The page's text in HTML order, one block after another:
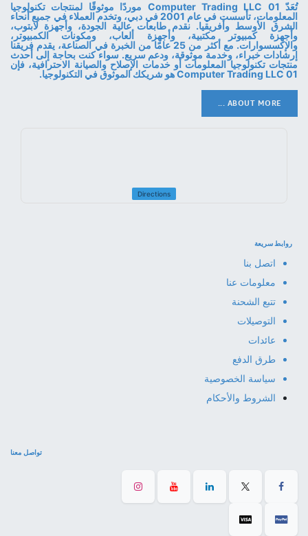
تُعَدّ 01 Computer Trading LLC موردًا موثوقًا لمنتجات تكنولوجيا
المعلومات، تأسست في عام 2001 في دبي، وتخدم العملاء في جميع أنحاء
الشرق الأوسط وأفريقيا. نقدم طابعات عالية الجودة، وأجهزة لابتوب،
وأجهزة كمبيوتر مكتبية، وأجهزة ألعاب، ومكونات الكمبيوتر،
والإكسسوارات. مع أكثر من 25 عامًا من الخبرة في الصناعة، يقدم فريقنا
إرشادات خبراء، وخدمة موثوقة، ودعم سريع. سواء كنت بحاجة إلى أحدث
منتجات تكنولوجيا المعلومات أو خدمات الإصلاح والصيانة الاحترافية، فإن
01 Computer Trading LLC هو شريكك الموثوق في التكنولوجيا.
ABOUT MORE ...
Directions
روابط سريعة
اتصل بنا
معلومات عنا
تتبع الشحنة
التوصيلات
عائدات
طرق الدفع
سياسة الخصوصية
الشروط والأحكام
تواصل معنا